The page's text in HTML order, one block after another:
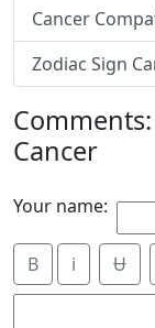
Cancer
Zodiac Sign
Cancer
Your name:
B i Ʉ